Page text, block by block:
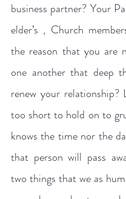
business partner? Your
elder’s , Church
the reason that you are
one another that deep
renew your relationship?
too short to hold on to
knows the time nor the
that person will pass
two things that we as